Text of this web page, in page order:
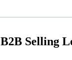
B2B Selling